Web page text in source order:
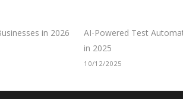
in 2026
AI-Powered Test
in 2025
10/12/2025